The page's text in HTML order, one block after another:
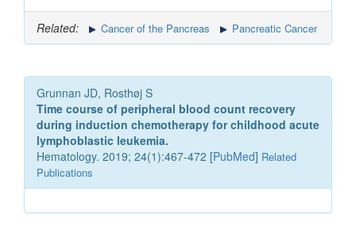
Related: Cancer of the Pancreas Pancreatic Cancer
Grunnan JD, Rosthøj S
Time course of peripheral blood count recovery
during induction chemotherapy for childhood acute
lymphoblastic leukemia.
Hematology. 2019; 24(1):467-472 [PubMed] Related
Publications